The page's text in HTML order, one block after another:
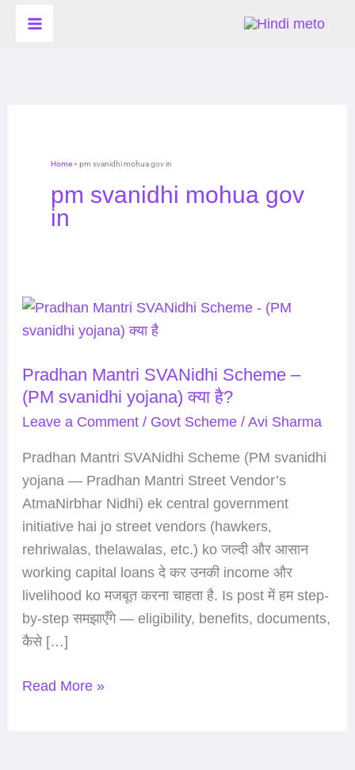
Home» pm svanidhi mohua gov in
pm svanidhi mohua gov
in
Pradhan Mantri SVANidhi Scheme –
(PM svanidhi yojana) क्या है?
Leave a Comment / Govt Scheme/ Avi Sharma
Pradhan Mantri SVANidhi Scheme (PM svanidhi
yojana — Pradhan Mantri Street Vendor’s
AtmaNirbhar Nidhi) ek central government
initiative hai jo street vendors (hawkers,
rehriwalas, thelawalas, etc.) ko जल्दी और आसान
working capital loans दे कर उनकी income और
livelihood ko मजबूत करना चाहता है. Is post में हम step-
by-step समझाएँगे — eligibility, benefits, documents,
कैसे […]
Pradhan
Mantri
Scheme
–
(PM
क्या
Read More »